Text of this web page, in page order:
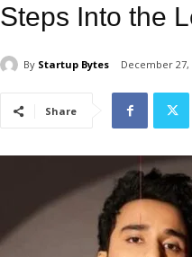
Steps Into the
By Startup Bytes December 27,
Share